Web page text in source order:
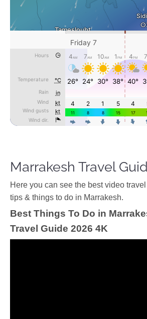
Marrakesh Travel
Ηere you can see the best video
tips & things to do in Marrakesh.
Best Things To Do in
Travel Guide 2026 4K